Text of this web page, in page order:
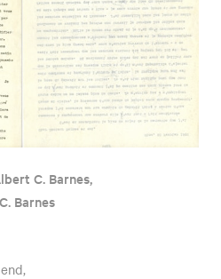
C. Barnes,
Barnes